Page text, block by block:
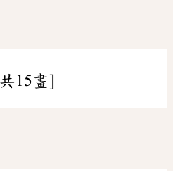
15畫]